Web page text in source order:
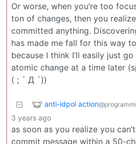
Or worse, when you’re too
ton of changes, then you
committed anything.
has made me fall for this way
because I think I’ll easily just
atomic change at a time later
( ; ´ Д `))
anti-idpol action
3 years ago
as soon as you realize you
commit message within a 50-